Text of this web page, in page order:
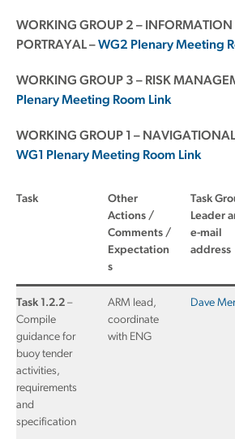
WORKING GROUP 2 – INFORMATION
PORTRAYAL –WG2 Plenary Meeting
WORKING GROUP 3 – RISK
Plenary Meeting Room Link
WORKING GROUP 1 –
WG1 Plenary Meeting Room Link
Task
Other
Actions /
Comments /
Expectation
s
Task
Leader
e-mail
address
Task 1.2.2 –
Compile
guidance for
buoy tender
activities,
requirements
and
specification
ARM lead,
coordinate
with ENG
Dave